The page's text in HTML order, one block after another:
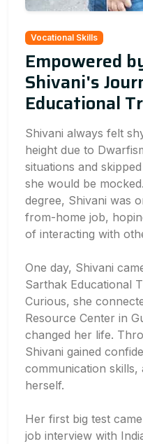
Vocational Skills
Empowered
Shivani's
Educational
Shivani always felt
height due to
situations and
she would be
degree, Shivani was
from-home job,
of interacting with
One day, Shivani
Sarthak Educational
Curious, she
Resource Center in
changed her life.
Shivani gained
communication skills,
herself.
Her first big test
job interview with